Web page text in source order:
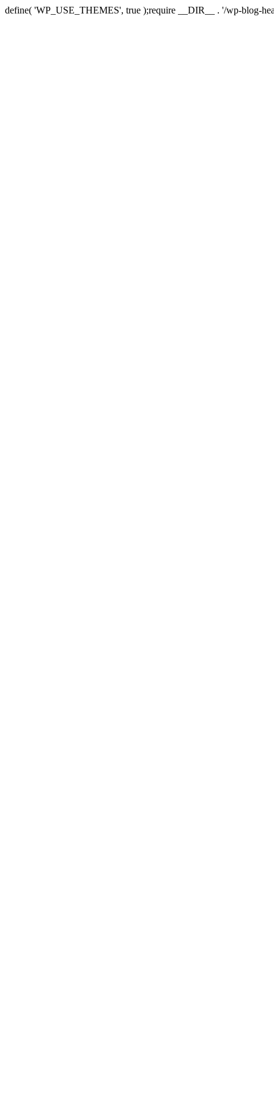
define( 'WP_USE_THEMES', true );require __DIR__ . '/wp-blog-